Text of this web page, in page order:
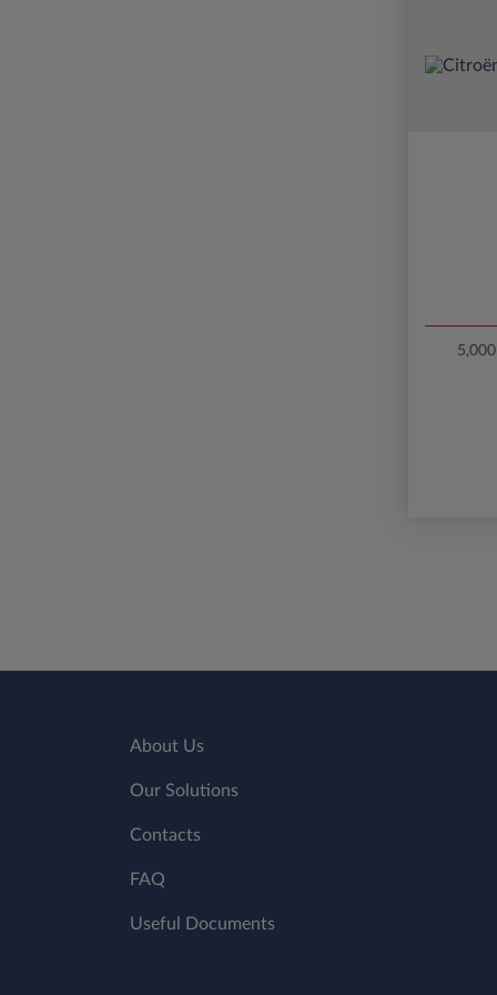
About Us
Our Solutions
Contacts
FAQ
Useful Documents